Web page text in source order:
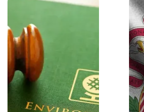
into dog attacks.
ensure safety and
compliance.